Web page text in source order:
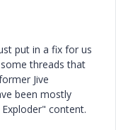
put in a fix for us
threads that
Jive
been mostly
content.